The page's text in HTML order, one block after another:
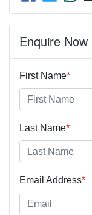
Enquire Now
First Name*
Last Name*
Email Address*